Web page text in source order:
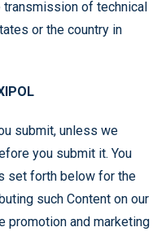
of technical
or the country in
submit, unless we
you submit it. You
set forth below for the
such Content on our
promotion and marketing